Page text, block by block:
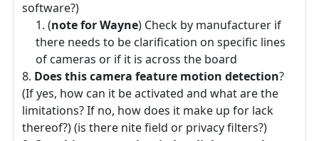
software?)
(note for Wayne) Check by manufacturer if
there needs to be clarification on specific lines
of cameras or if it is across the board
Does this camera feature motion detection?
(If yes, how can it be activated and what are the
limitations? If no, how does it make up for lack
thereof?) (is there nite field or privacy filters?)